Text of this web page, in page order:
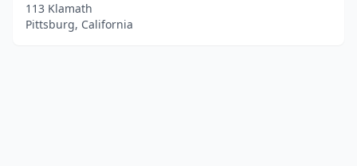
113 Klamath
Pittsburg, California